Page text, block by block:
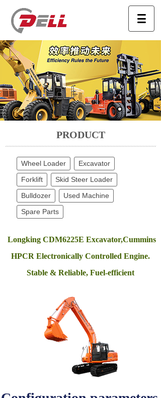
PRODUCT
Wheel Loader
Excavator
Forklift
Skid Steer Loader
Bulldozer
Used Machine
Spare Parts
Longking CDM6225E Excavator,Cummins
HPCR Electronically Controlled Engine.
Stable & Reliable, Fuel-efficient